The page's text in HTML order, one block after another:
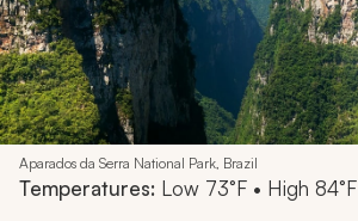
Aparados da Serra National Park, Brazil
Temperatures: Low 73°F • High 84°F